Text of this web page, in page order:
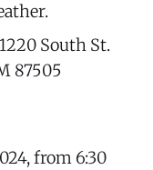
South St.
87505
from 6:30